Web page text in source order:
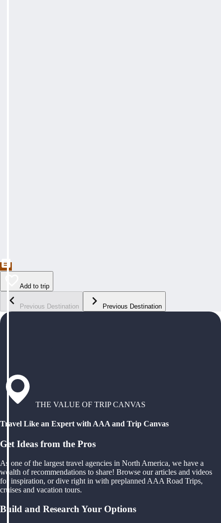
Add to trip
Previous Destination Previous Destination
THE VALUE OF TRIP CANVAS
Travel Like an Expert with AAA and Trip Canvas
Get Ideas from the Pros
As one of the largest travel agencies in North America, we have a
wealth of recommendations to share! Browse our articles and videos
for inspiration, or dive right in with preplanned AAA Road Trips,
cruises and vacation tours.
Build and Research Your Options